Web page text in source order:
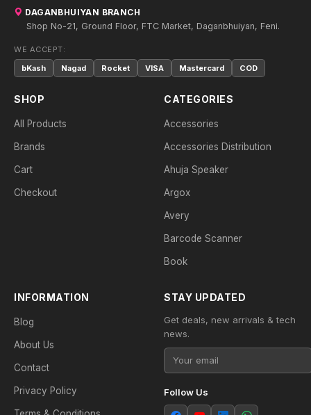
DAGANBHUIYAN BRANCH
Shop No-21, Ground Floor, FTC Market, Daganbhuiyan, Feni.
WE ACCEPT:
bKash
Nagad Rocket VISA Mastercard COD
SHOP
All Products
Brands
Cart
Checkout
CATEGORIES
Accessories
Accessories Distribution
Ahuja Speaker
Argox
Avery
Barcode Scanner
Book
INFORMATION
Blog
About Us
Contact
Privacy Policy
STAY UPDATED
Get deals, new arrivals & tech
news.
Follow Us